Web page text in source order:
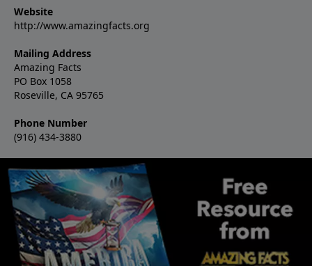
Website
http://www.amazingfacts.org
Mailing Address
Amazing Facts
PO Box 1058
Roseville, CA 95765
Phone Number
(916) 434-3880